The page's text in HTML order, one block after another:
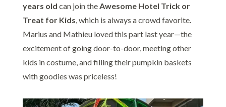
years old can join theAwesome Hotel Trick or
Treat for Kids, which is always a crowd favorite.
Marius and Mathieu loved this part last year—the
excitement of going door-to-door, meeting other
kids in costume, and filling their pumpkin baskets
with goodies was priceless!